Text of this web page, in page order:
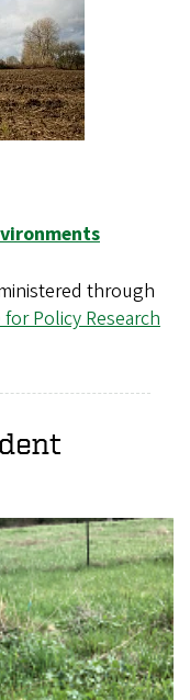
through
Policy Research